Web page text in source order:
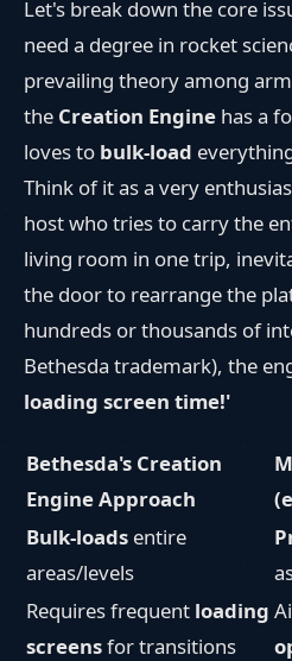
Let's break down the core
need a degree in rocket
prevailing theory among
the Creation Engine has a
loves to bulk-load
Think of it as a very
host who tries to carry the
living room in one trip,
the door to rearrange the
hundreds or thousands of
Bethesda trademark), the
loading screen time!'
Bethesda's Creation
Engine Approach
Bulk-loads entire
areas/levels
Requires frequent loading
screensfor transitions